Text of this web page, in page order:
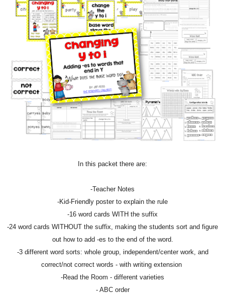
In this packet there are:
-Teacher Notes
-Kid-Friendly poster to explain the rule
-16 word cards WITH the suffix
-24 word cards WITHOUT the suffix, making the students sort and figure
out how to add -es to the end of the word.
-3 different word sorts: whole group, independent/center work, and
correct/not correct words - with writing extension
-Read the Room - different varieties
- ABC order